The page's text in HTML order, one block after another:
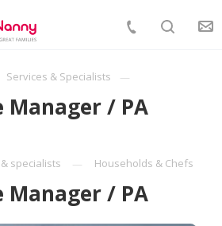
Services & Specialists
Manager / PA
specialists Households & Chefs
Manager / PA